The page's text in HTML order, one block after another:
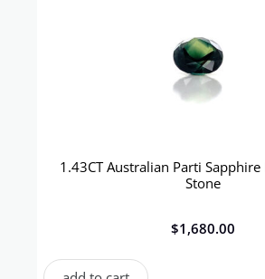
1.43CT Australian Parti
Stone
$1,680.00